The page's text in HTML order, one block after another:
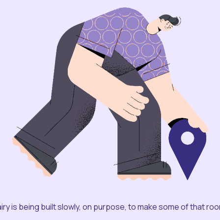
is being built slowly, on purpose, to make some of that